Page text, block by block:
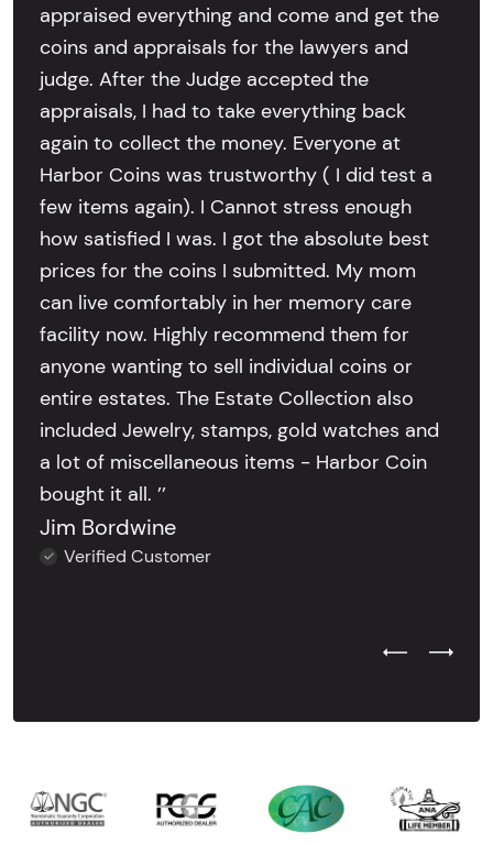
appraised everything and come and get the
coins and appraisals for the lawyers and
judge. After the Judge accepted the
appraisals, I had to take everything back
again to collect the money. Everyone at
Harbor Coins was trustworthy ( I did test a
few items again). I Cannot stress enough
how satisfied I was. I got the absolute best
prices for the coins I submitted. My mom
can live comfortably in her memory care
facility now. Highly recommend them for
anyone wanting to sell individual coins or
entire estates. The Estate Collection also
included Jewelry, stamps, gold watches and
a lot of miscellaneous items - Harbor Coin
bought it all. ’’
Jim Bordwine
Verified Customer
Previous
Next